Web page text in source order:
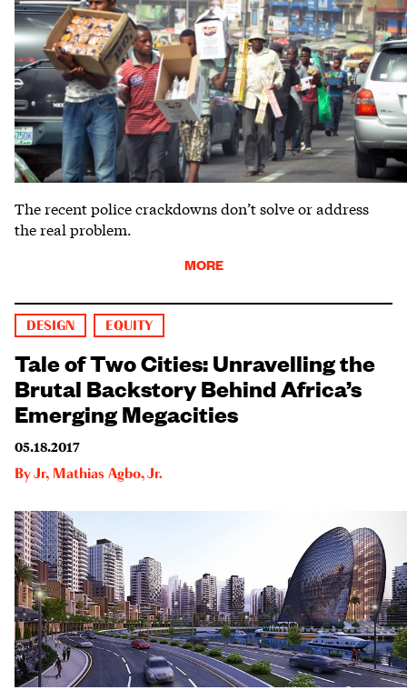
The recent police crackdowns don’t solve or address
the real problem.
MORE
DESIGN EQUITY
Tale of Two Cities: Unravelling the
Brutal Backstory Behind Africa’s
Emerging Megacities
05.18.2017
ByJr, Mathias Agbo, Jr.